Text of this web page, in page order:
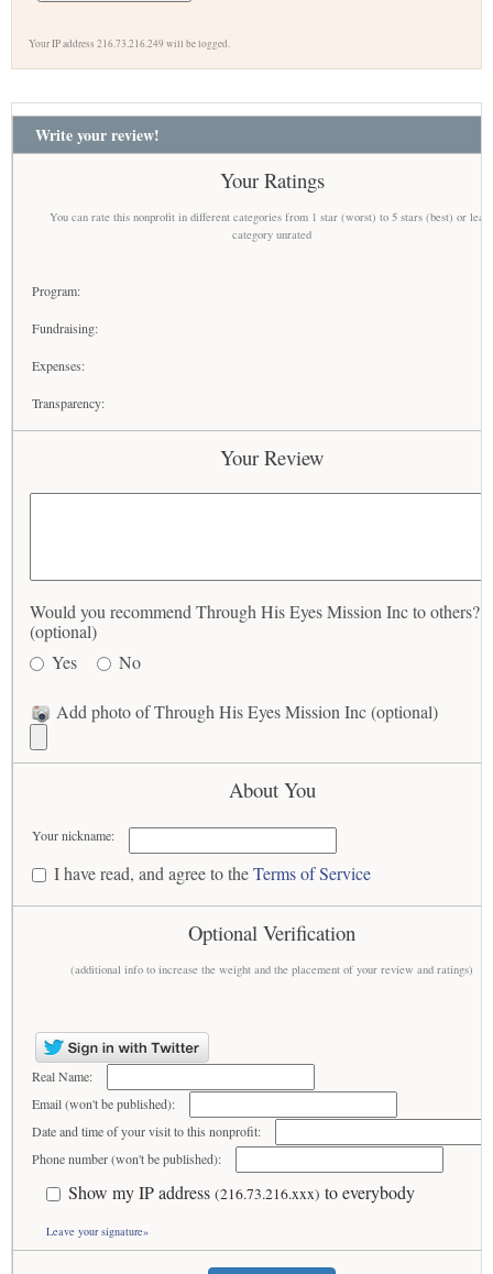
Your IP address 216.73.216.249 will be logged.
Write your review!
Your Ratings
You can rate this nonprofit in different categories from 1 star (worst) to 5 stars (best) or
category unrated
Program:
Fundraising:
Expenses:
Transparency:
Your Review
Would you recommend Through His Eyes Mission Inc to others?
(optional)
Yes
No
Add photo of Through His Eyes Mission Inc (optional)
About You
Your nickname:
I have read, and agree to theTerms of Service
Optional Verification
(additional info to increase the weight and the placement of your review and ratings)
Real Name:
Email (won't be published):
Date and time of your visit to this nonprofit:
Phone number (won't be published):
Show my IP address (216.73.216.xxx) to everybody
Leave your signature»